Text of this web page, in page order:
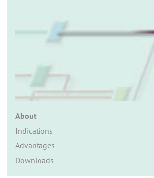
About
Indications
Advantages
Downloads